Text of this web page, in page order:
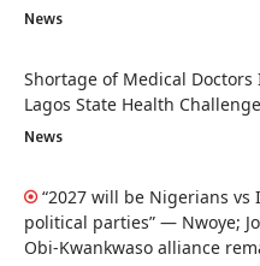
News
Shortage of Medical Doctors
Lagos State Health
News
“2027 will be Nigerians vs
political parties” — Nwoye;
Obi-Kwankwaso alliance